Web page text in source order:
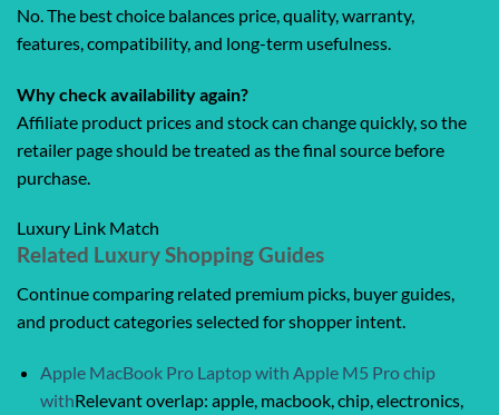
No. The best choice balances price, quality, warranty,
features, compatibility, and long-term usefulness.
Why check availability again?
Affiliate product prices and stock can change quickly, so the
retailer page should be treated as the final source before
purchase.
Luxury Link Match
Related Luxury Shopping Guides
Continue comparing related premium picks, buyer guides,
and product categories selected for shopper intent.
Apple MacBook Pro Laptop with Apple M5 Pro chip
withRelevant overlap: apple, macbook, chip, electronics,